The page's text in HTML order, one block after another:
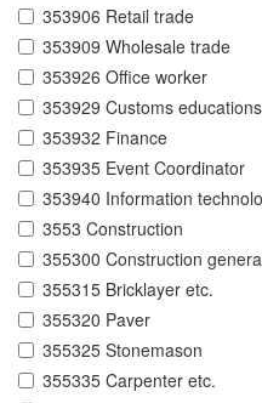
353906 Retail trade
353909 Wholesale trade
353926 Office worker
353929 Customs educations
353932 Finance
353935 Event Coordinator
353940 Information
3553 Construction
355300 Construction
355315 Bricklayer etc.
355320 Paver
355325 Stonemason
355335 Carpenter etc.